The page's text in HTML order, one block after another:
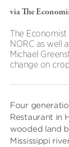
via The
The
NORC as well
Michael
change on
Four
Restaurant in
wooded land
Mississippi